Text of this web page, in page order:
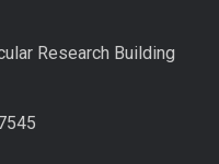
Research Building